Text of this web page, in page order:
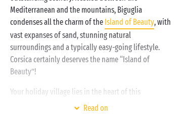
Mediterranean and the mountains, Biguglia
condenses all the charm of the Island of Beauty, with
vast expanses of sand, stunning natural
surroundings and a typically easy-going lifestyle.
Corsica certainly deserves the name “Island of
Beauty”!
Your holiday village lies in the heart of this
magnificent natural environment. A place that is just
Read on